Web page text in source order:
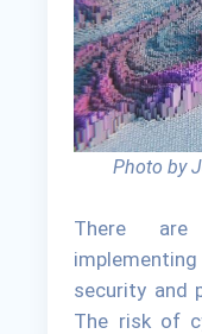
Photo by
There
security and
The risk of